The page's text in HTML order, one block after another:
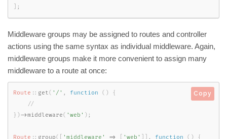
;
Middleware groups may be assigned to routes and controller
actions using the same syntax as individual middleware. Again,
middleware groups make it more convenient to assign many
middleware to a route at once:
Route :: get( '/' , function ( )
{
} ) ->middleware( 'web' ) ;
Route :: group( 'middleware' => 'web' , function ( )
{
Copy